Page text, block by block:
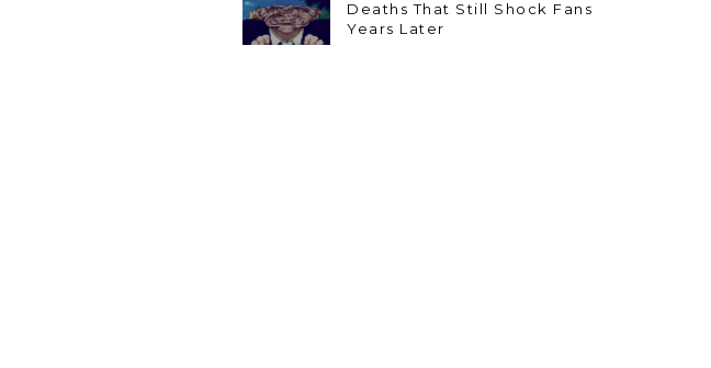
Deaths That Still Shock Fans
Years Later